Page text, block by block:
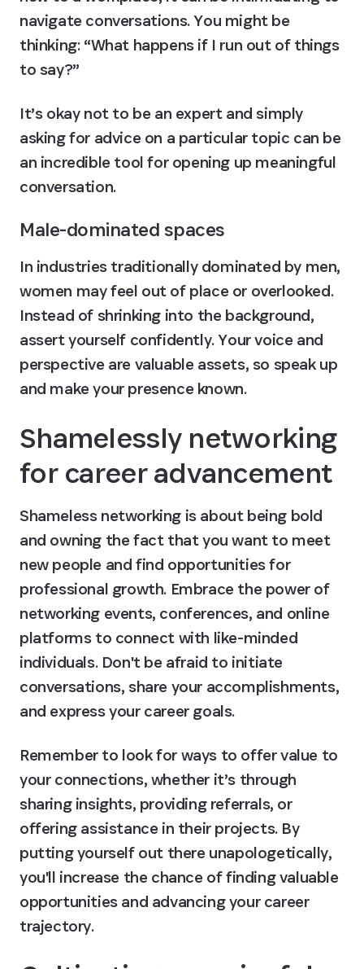
navigate conversations. You might be
thinking: “What happens if I run out of things
to say?”
It’s okay not to be an expert and simply
asking for advice on a particular topic can be
an incredible tool for opening up meaningful
conversation.
Male-dominated spaces
In industries traditionally dominated by men,
women may feel out of place or overlooked.
Instead of shrinking into the background,
assert yourself confidently. Your voice and
perspective are valuable assets, so speak up
and make your presence known.
Shamelessly networking
for career advancement
Shameless networking is about being bold
and owning the fact that you want to meet
new people and find opportunities for
professional growth. Embrace the power of
networking events, conferences, and online
platforms to connect with like-minded
individuals. Don't be afraid to initiate
conversations, share your accomplishments,
and express your career goals.
Remember to look for ways to offer value to
your connections, whether it’s through
sharing insights, providing referrals, or
offering assistance in their projects. By
putting yourself out there unapologetically,
you'll increase the chance of finding valuable
opportunities and advancing your career
trajectory.